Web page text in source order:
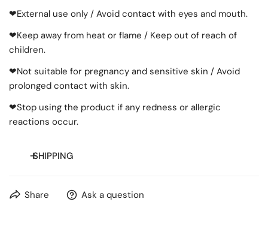
❤External use only / Avoid contact with eyes and mouth.
❤Keep away from heat or flame / Keep out of reach of
children.
❤Not suitable for pregnancy and sensitive skin / Avoid
prolonged contact with skin.
❤Stop using the product if any redness or allergic
reactions occur.
SHIPPING
Free shipping on orders over$20
Share Ask a question